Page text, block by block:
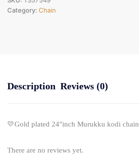
Category: Chain
Description Reviews (0)
💛Gold plated 24″inch Murukku kodi chain
There are no reviews yet.